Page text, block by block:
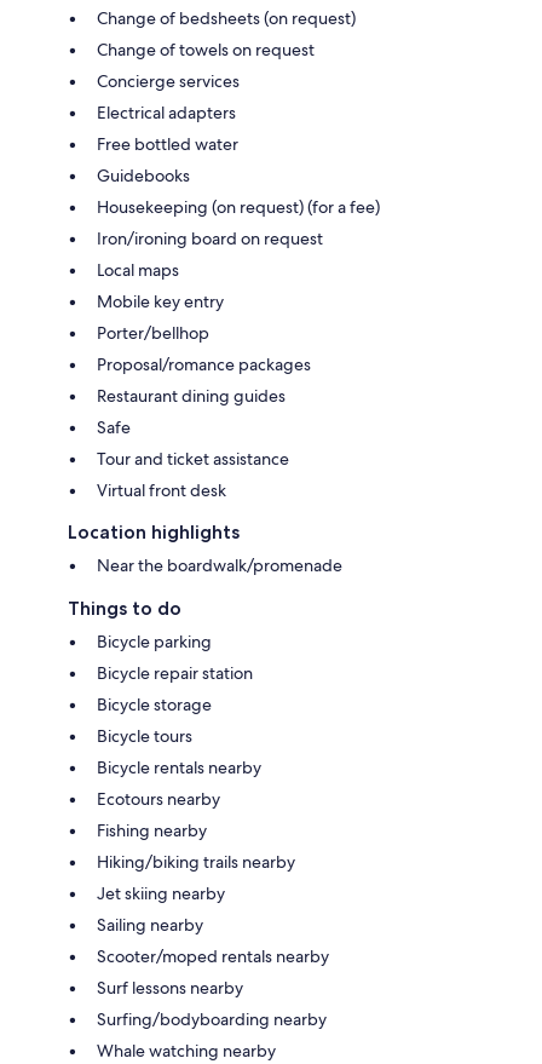
Change of bedsheets (on request)
Change of towels on request
Concierge services
Electrical adapters
Free bottled water
Guidebooks
Housekeeping (on request) (for a fee)
Iron/ironing board on request
Local maps
Mobile key entry
Porter/bellhop
Proposal/romance packages
Restaurant dining guides
Safe
Tour and ticket assistance
Virtual front desk
Location highlights
Near the boardwalk/promenade
Things to do
Bicycle parking
Bicycle repair station
Bicycle storage
Bicycle tours
Bicycle rentals nearby
Ecotours nearby
Fishing nearby
Hiking/biking trails nearby
Jet skiing nearby
Sailing nearby
Scooter/moped rentals nearby
Surf lessons nearby
Surfing/bodyboarding nearby
Whale watching nearby